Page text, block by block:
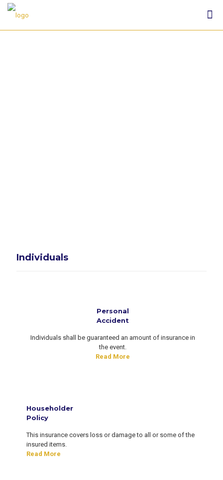
Individuals
Personal
Accident
Individuals shall be guaranteed an amount of insurance in
the event.
Read More
Householder
Policy
This insurance covers loss or damage to all or some of the
insured items.
Read More